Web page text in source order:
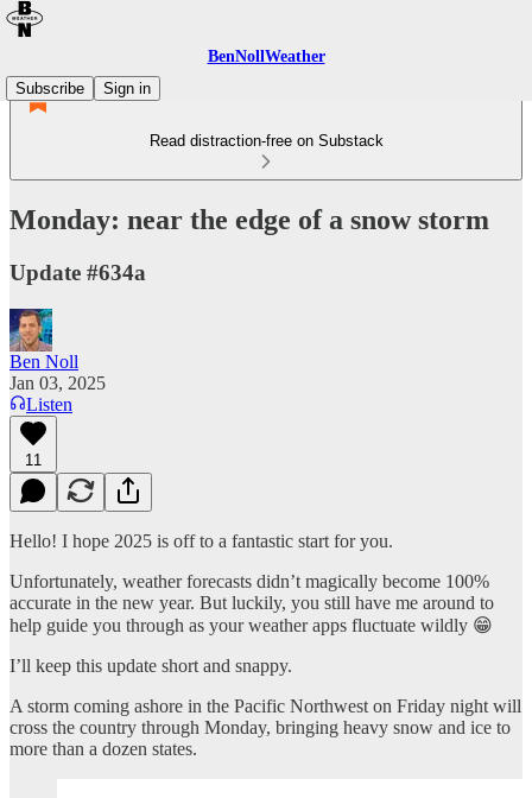
BenNollWeather
Subscribe
Sign in
Read distraction-free on Substack
Monday: near the edge of a snow storm
Update #634a
Ben Noll
Jan 03, 2025
Listen
11
Hello! I hope 2025 is off to a fantastic start for you.
Unfortunately, weather forecasts didn’t magically become 100%
accurate in the new year. But luckily, you still have me around to
help guide you through as your weather apps fluctuate wildly 😁
I’ll keep this update short and snappy.
A storm coming ashore in the Pacific Northwest on Friday night will
cross the country through Monday, bringing heavy snow and ice to
more than a dozen states.